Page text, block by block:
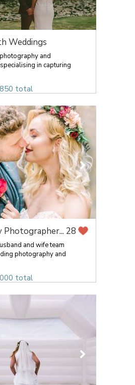
Weddings
and
in capturing
total
Photographer... 28
and wife team
photography and
total